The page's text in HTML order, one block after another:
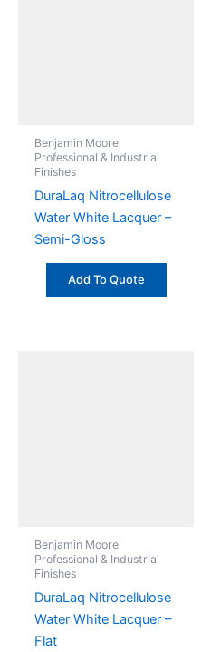
Benjamin Moore
Professional & Industrial
Finishes
DuraLaq Nitrocellulose
Water White Lacquer –
Semi-Gloss
Add To Quote
Benjamin Moore
Professional & Industrial
Finishes
DuraLaq Nitrocellulose
Water White Lacquer –
Flat